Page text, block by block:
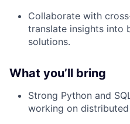
Collaborate with
translate insights into
solutions.
What you’ll bring
Strong Python and
working on